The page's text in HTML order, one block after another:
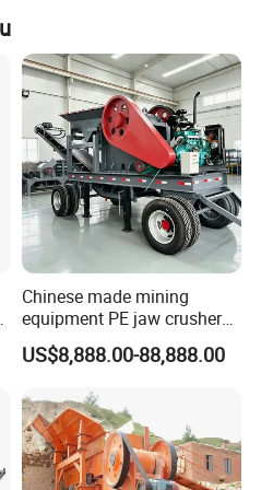
Romania, Russia, Ukraine.
Israel, Korea, Malaysia,
Arabia, Thailand, UAE,
Chinese made mining
equipment PE jaw crusher
supplier Quarry 40-110 ton
stone crusher price Mobile
US$8,888.00-88,888.00